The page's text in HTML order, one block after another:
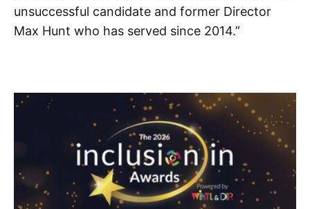
unsuccessful candidate and former Director
Max Hunt who has served since 2014.”